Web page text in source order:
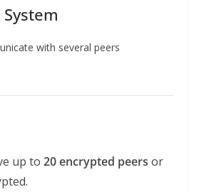
with several peers
up to 20 encrypted peers or